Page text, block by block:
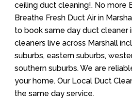
ceiling duct cleaning!. No more
Breathe Fresh Duct Air in
to book same day duct cleaner
cleaners live across Marshall
suburbs, eastern suburbs,
southern suburbs. We are
your home. Our Local Duct
the same day service.